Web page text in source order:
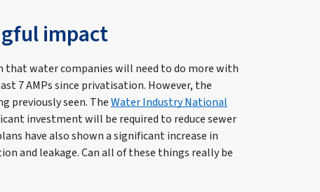
impact
water companies will need to do more with
7 AMPs since privatisation. However, the
previously seen. TheWater Industry National
investment will be required to reduce sewer
have also shown a significant increase in
and leakage. Can all of these things really be